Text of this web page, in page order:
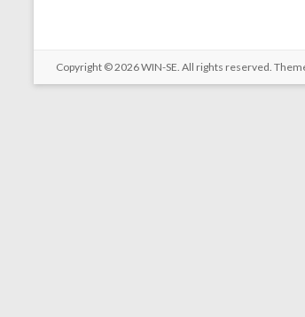
Copyright © 2026WIN-SE. All rights reserved.